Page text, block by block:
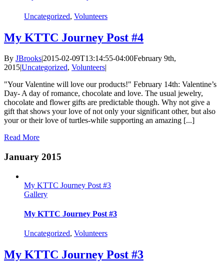
Uncategorized, Volunteers
My KTTC Journey Post #4
By JBrooks2015-02-09T13:14:55-04:00February 9th,
2015Uncategorized, Volunteers
"Your Valentine will love our products!" February 14th: Valentine’s
Day- A day of romance, chocolate and love. The usual jewelry,
chocolate and flower gifts are predictable though. Why not give a
gift that shows your love of not only your significant other, but also
your or their love of turtles-while supporting an amazing [...]
Read More
January 2015
My KTTC Journey Post #3
Gallery
My KTTC Journey Post #3
Uncategorized, Volunteers
My KTTC Journey Post #3